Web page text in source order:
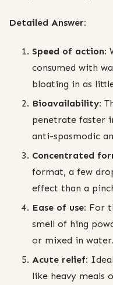
Detailed Answer:
Speed of action:
consumed with
bloating in as
Bioavailability:
penetrate faster
anti-spasmodic
Concentrated
format, a few
effect than a
Ease of use: For
smell of hing
or mixed in water.
Acute relief:
like heavy meals